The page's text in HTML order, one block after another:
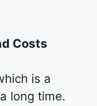
Costs
is a
long time.